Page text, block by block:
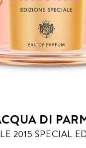
DI
2015 SPECIAL